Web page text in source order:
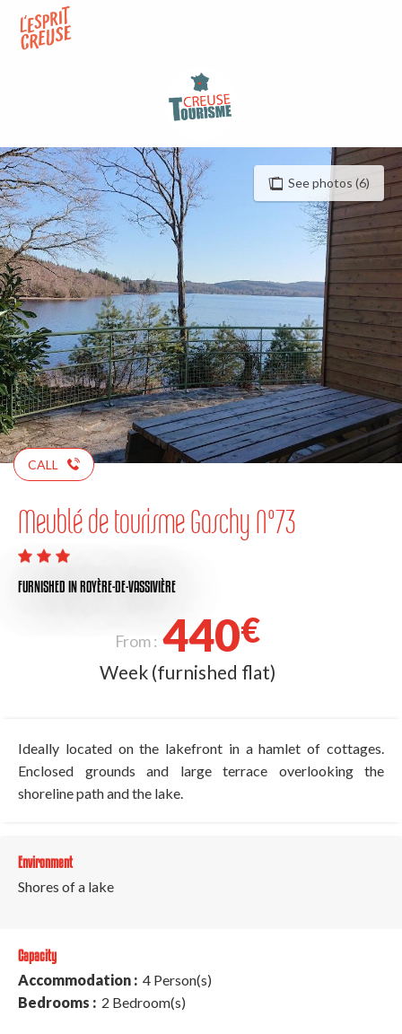
contenu
See photos (6)
CALL
Meublé de tourisme Gaschy N°73
FURNISHED IN ROYÈRE-DE-VASSIVIÈRE
From : 440€
Week (furnished flat)
Ideally located on the lakefront in a hamlet of cottages.
Enclosed grounds and large terrace overlooking the
shoreline path and the lake.
Environment
Shores of a lake
Capacity
Accommodation : 4 Person(s)
Bedrooms : 2 Bedroom(s)